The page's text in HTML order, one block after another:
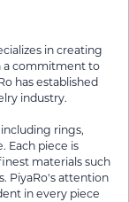
in creating
a commitment to
has established
industry.
rings,
Each piece is
materials such
PiyaRo's attention
in every piece